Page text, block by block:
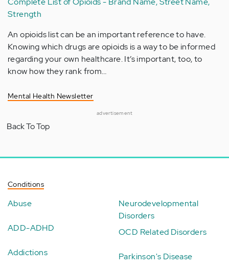
Strength
An opioids list can be an important reference to have.
Knowing which drugs are opioids is a way to be informed
regarding your own healthcare. It’s important, too, to
know how they rank from…
Mental Health Newsletter
advertisement
Back To Top
Conditions
Abuse
ADD-ADHD
Addictions
Neurodevelopmental
Disorders
OCD Related Disorders
Parkinson's Disease